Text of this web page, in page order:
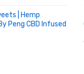
| Hemp
Peng CBD Infused